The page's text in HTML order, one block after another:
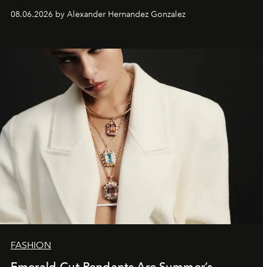
08.06.2026 by Alexander Hernandez Gonzalez
FASHION